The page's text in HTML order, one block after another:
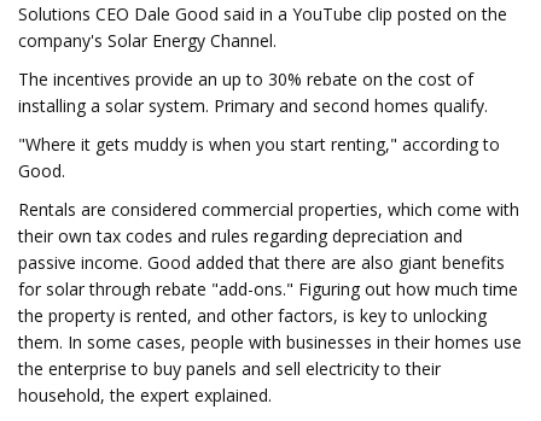
Solutions CEO Dale Good said in a YouTube clip posted on the
company's Solar Energy Channel.
The incentives provide an up to 30% rebate on the cost of
installing a solar system. Primary and second homes qualify.
"Where it gets muddy is when you start renting," according to
Good.
Rentals are considered commercial properties, which come with
their own tax codes and rules regarding depreciation and
passive income. Good added that there are also giant benefits
for solar through rebate "add-ons." Figuring out how much time
the property is rented, and other factors, is key to unlocking
them. In some cases, people with businesses in their homes use
the enterprise to buy panels and sell electricity to their
household, the expert explained.